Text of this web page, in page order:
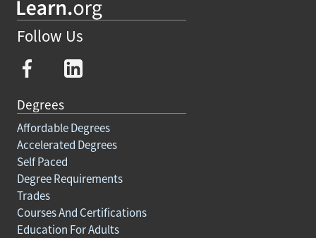
Follow Us
Degrees
Affordable Degrees
Accelerated Degrees
Self Paced
Degree Requirements
Trades
Courses And Certifications
Education For Adults